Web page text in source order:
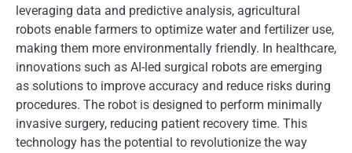
leveraging data and predictive analysis, agricultural
robots enable farmers to optimize water and fertilizer use,
making them more environmentally friendly. In healthcare,
innovations such as AI-led surgical robots are emerging
as solutions to improve accuracy and reduce risks during
procedures. The robot is designed to perform minimally
invasive surgery, reducing patient recovery time. This
technology has the potential to revolutionize the way